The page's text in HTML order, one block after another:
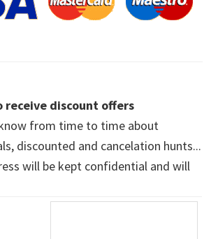
receive discount offers
from time to time about
discounted and cancelation hunts...
will be kept confidential and will